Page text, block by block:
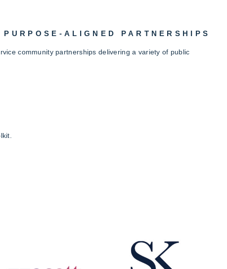
ALIGNED PARTNERSHIPS
community partnerships delivering a variety of public